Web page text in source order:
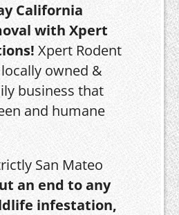
California
with Xpert
Xpert Rodent
owned &
business that
and humane
San Mateo
an end to any
infestation,